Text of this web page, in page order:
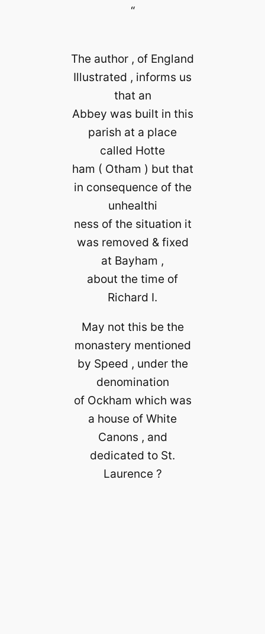
“
The author , of England
Illustrated , informs us
that an
Abbey was built in this
parish at a place
called Hotte
ham ( Otham ) but that
in consequence of the
unhealthi
ness of the situation it
was removed & fixed
at Bayham ,
about the time of
Richard I.
May not this be the
monastery mentioned
by Speed , under the
denomination
of Ockham which was
a house of White
Canons , and
dedicated to St.
Laurence ?